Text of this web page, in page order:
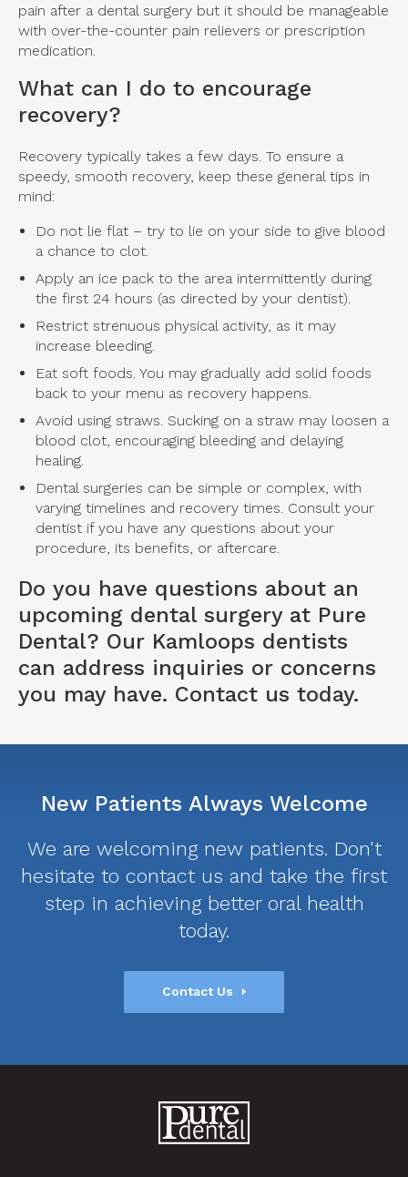
pain after a dental surgery but it should be manageable
with over-the-counter pain relievers or prescription
medication.
What can I do to encourage
recovery?
Recovery typically takes a few days. To ensure a
speedy, smooth recovery, keep these general tips in
mind:
Do not lie flat – try to lie on your side to give blood
a chance to clot.
Apply an ice pack to the area intermittently during
the first 24 hours (as directed by your dentist).
Restrict strenuous physical activity, as it may
increase bleeding.
Eat soft foods. You may gradually add solid foods
back to your menu as recovery happens.
Avoid using straws. Sucking on a straw may loosen a
blood clot, encouraging bleeding and delaying
healing.
Dental surgeries can be simple or complex, with
varying timelines and recovery times. Consult your
dentist if you have any questions about your
procedure, its benefits, or aftercare.
Do you have questions about an
upcoming dental surgery at Pure
Dental? Our Kamloops dentists
can address inquiries or concerns
you may have. Contact us today.
New Patients Always Welcome
We are welcoming new patients. Don't
hesitate to contact us and take the first
step in achieving better oral health
today.
Contact Us